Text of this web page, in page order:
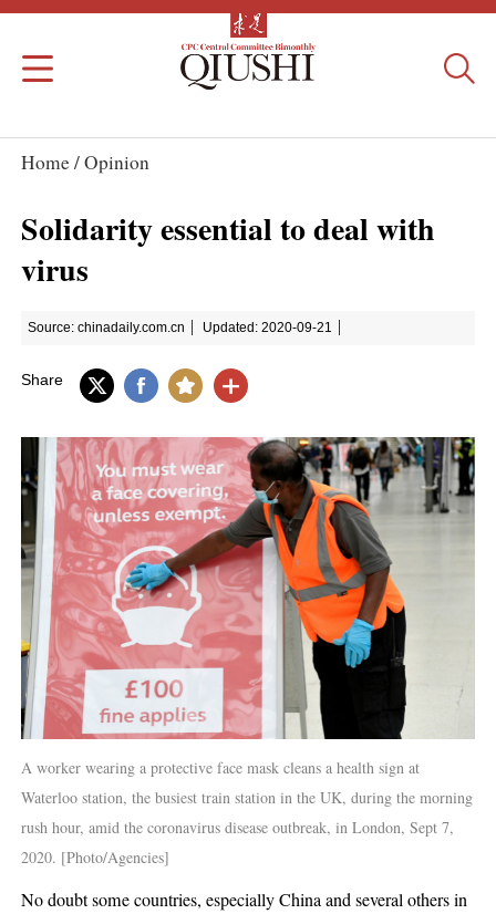
Home /Opinion
Solidarity essential to deal with
virus
Source: chinadaily.com.cn Updated: 2020-09-21
Share
A worker wearing a protective face mask cleans a health sign at
Waterloo station, the busiest train station in the UK, during the morning
rush hour, amid the coronavirus disease outbreak, in London, Sept 7,
2020. [Photo/Agencies]
No doubt some countries, especially China and several others in